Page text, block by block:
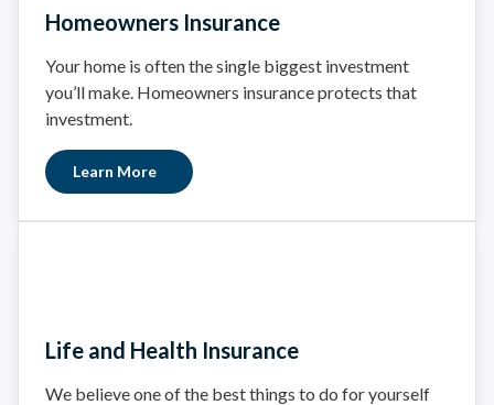
Homeowners Insurance
Your home is often the single biggest investment
you’ll make. Homeowners insurance protects that
investment.
Learn More
Life and Health Insurance
We believe one of the best things to do for yourself